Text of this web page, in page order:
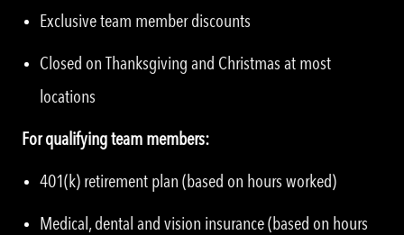
Exclusive team member discounts
Closed on Thanksgiving and Christmas at most
locations
For qualifying team members:
401(k) retirement plan (based on hours worked)
Medical, dental and vision insurance (based on hours